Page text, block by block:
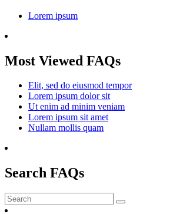
Lorem ipsum
Most Viewed FAQs
Elit, sed do eiusmod tempor
Lorem ipsum dolor sit
Ut enim ad minim veniam
Lorem ipsum sit amet
Nullam mollis quam
Search FAQs
Submit